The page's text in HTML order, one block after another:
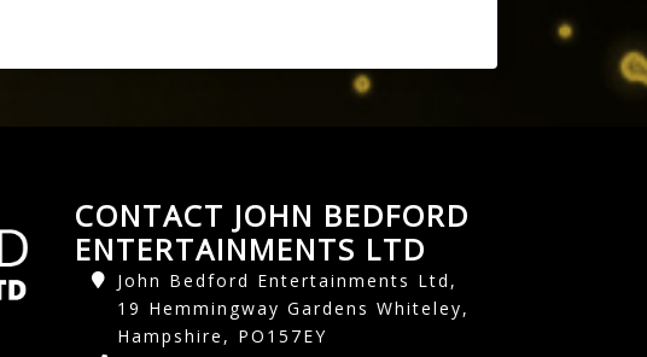
CONTACT JOHN BEDFORD
ENTERTAINMENTS LTD
John Bedford Entertainments Ltd,
19 Hemmingway Gardens Whiteley,
Hampshire, PO157EY